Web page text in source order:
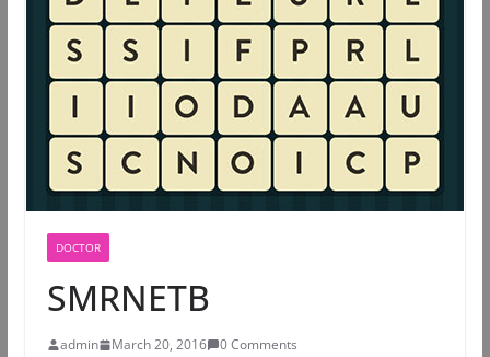
DOCTOR
SMRNETB
admin March 20, 2016
0 Comments